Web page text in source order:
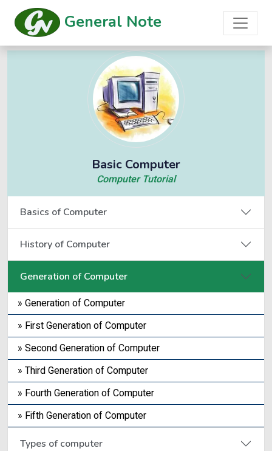
General Note
Basic Computer
Computer Tutorial
Basics of Computer
History of Computer
Generation of Computer
» Generation of Computer
» First Generation of Computer
» Second Generation of Computer
» Third Generation of Computer
» Fourth Generation of Computer
» Fifth Generation of Computer
Types of computer